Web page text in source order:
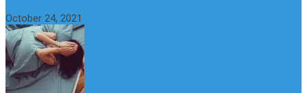
October 24, 2021